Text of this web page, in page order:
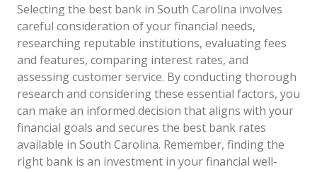
Selecting the best bank in South Carolina involves
careful consideration of your financial needs,
researching reputable institutions, evaluating fees
and features, comparing interest rates, and
assessing customer service. By conducting thorough
research and considering these essential factors, you
can make an informed decision that aligns with your
financial goals and secures the best bank rates
available in South Carolina. Remember, finding the
right bank is an investment in your financial well-